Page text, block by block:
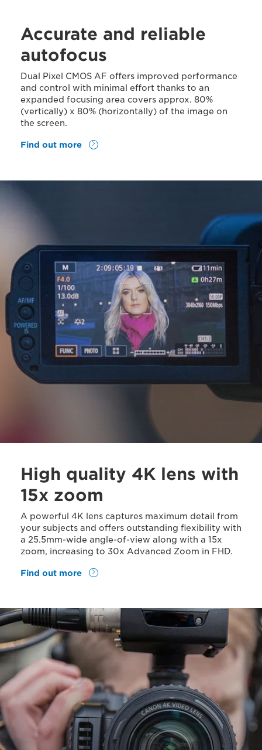
Accurate and reliable
autofocus
Dual Pixel CMOS AF offers improved performance
and control with minimal effort thanks to an
expanded focusing area covers approx. 80%
(vertically) x 80% (horizontally) of the image on
the screen.
Find out more
High quality 4K lens with
15x zoom
A powerful 4K lens captures maximum detail from
your subjects and offers outstanding flexibility with
a 25.5mm-wide angle-of-view along with a 15x
zoom, increasing to 30x Advanced Zoom in FHD.
Find out more